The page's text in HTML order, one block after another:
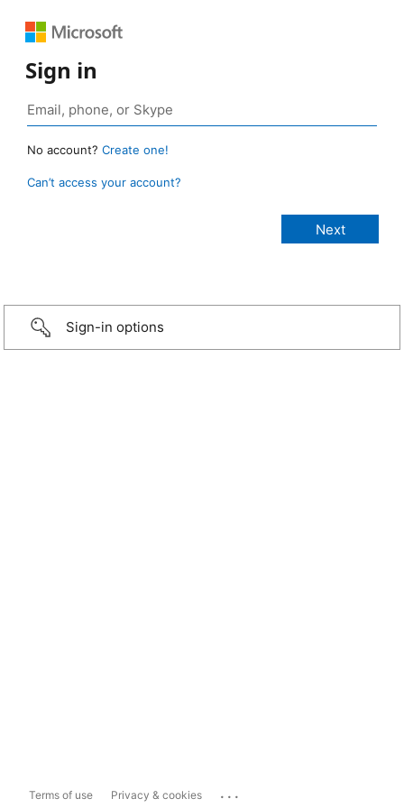
Sign in
No account? Create one!
Can’t access your account?
Sign-in options
Terms of use Privacy & cookies ...